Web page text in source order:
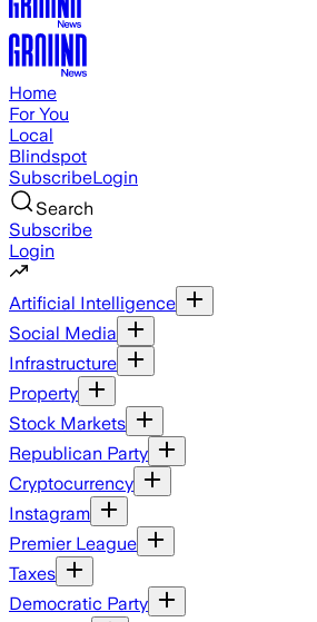
Home
For You
Local
Blindspot
SubscribeLogin
Search
Subscribe
Login
Artificial Intelligence
Social Media
Infrastructure
Property
Stock Markets
Republican Party
Cryptocurrency
Instagram
Premier League
Taxes
Democratic Party